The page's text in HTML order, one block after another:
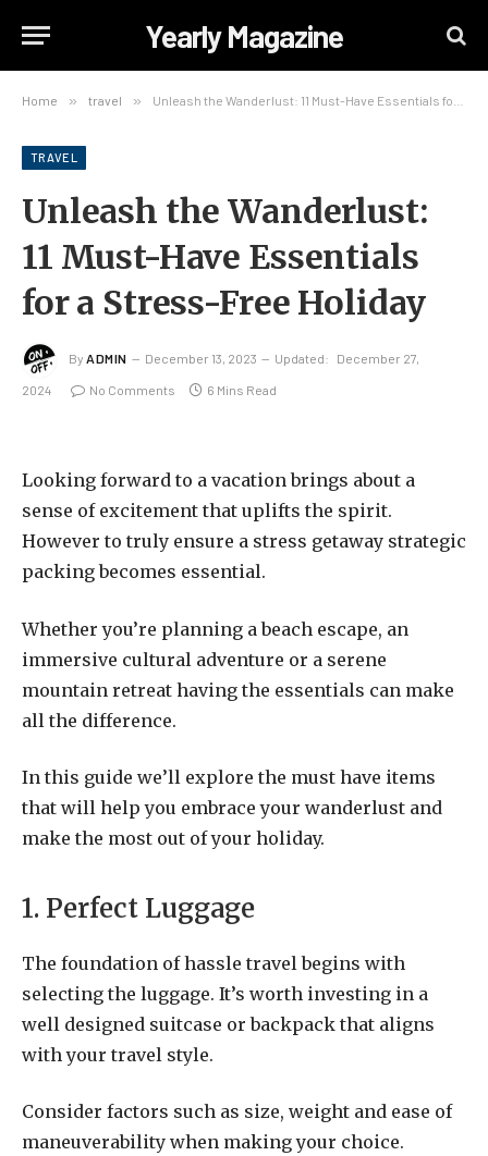
Yearly Magazine
Home » travel » Unleash the Wanderlust: 11 Must-Have Essentials for a Stress-Free Holiday
TRAVEL
Unleash the Wanderlust:
11 Must-Have Essentials
for a Stress-Free Holiday
By ADMIN December 13, 2023 Updated: December 27,
2024 No Comments 6 Mins Read
Looking forward to a vacation brings about a
sense of excitement that uplifts the spirit.
However to truly ensure a stress getaway strategic
packing becomes essential.
Whether you’re planning a beach escape, an
immersive cultural adventure or a serene
mountain retreat having the essentials can make
all the difference.
In this guide we’ll explore the must have items
that will help you embrace your wanderlust and
make the most out of your holiday.
1. Perfect Luggage
The foundation of hassle travel begins with
selecting the luggage. It’s worth investing in a
well designed suitcase or backpack that aligns
with your travel style.
Consider factors such as size, weight and ease of
maneuverability when making your choice.